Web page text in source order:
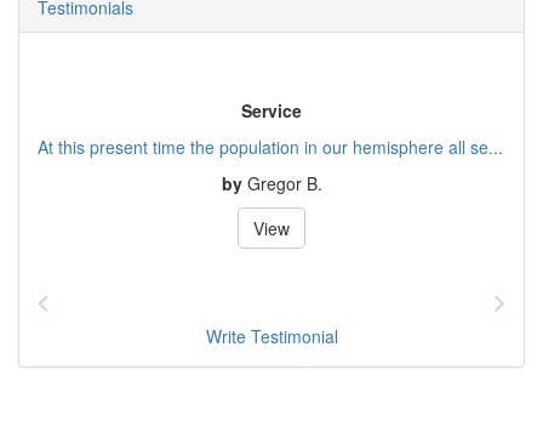
Testimonials
Service
At this present time the population in our hemisphere all se...
by Gregor B.
View
Write Testimonial